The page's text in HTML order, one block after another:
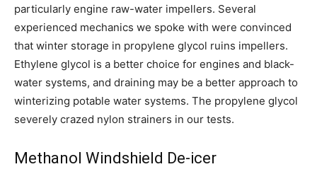
particularly engine raw-water impellers. Several
experienced mechanics we spoke with were convinced
that winter storage in propylene glycol ruins impellers.
Ethylene glycol is a better choice for engines and black-
water systems, and draining may be a better approach to
winterizing potable water systems. The propylene glycol
severely crazed nylon strainers in our tests.
Methanol Windshield De-icer